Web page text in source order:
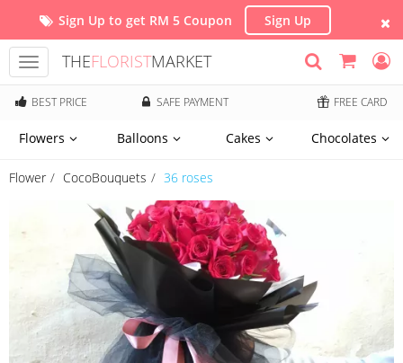
Sign Up to get RM 5 Coupon Sign Up
Toggle
navigation
THEFLORISTMARKET
BEST PRICE SAFE PAYMENT FREE CARD
Flowers Balloons Cakes Chocolates
Flower CocoBouquets 36 roses